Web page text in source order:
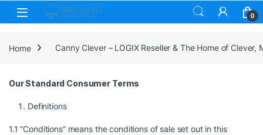
Skip to navigation
Skip to content
0
Home Canny Clever – LOGIX Reseller & The Home of
Our Standard Consumer Terms
Definitions
1.1 “Conditions” means the conditions of sale set out in this